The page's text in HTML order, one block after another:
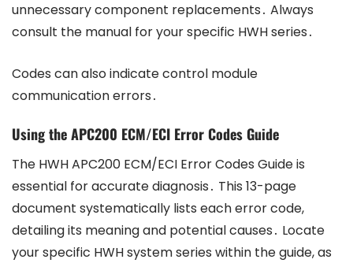
unnecessary component replacements․ Always
consult the manual for your specific HWH series․
Codes can also indicate control module
communication errors․
Using the APC200 ECM/ECI Error Codes Guide
The HWH APC200 ECM/ECI Error Codes Guide is
essential for accurate diagnosis․ This 13-page
document systematically lists each error code,
detailing its meaning and potential causes․ Locate
your specific HWH system series within the guide, as